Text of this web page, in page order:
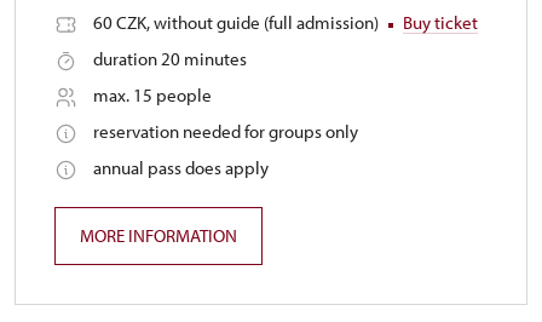
60 CZK, without guide (full admission)
Buy ticket
duration 20 minutes
max. 15 people
reservation needed for groups only
annual pass does apply
MORE INFORMATION